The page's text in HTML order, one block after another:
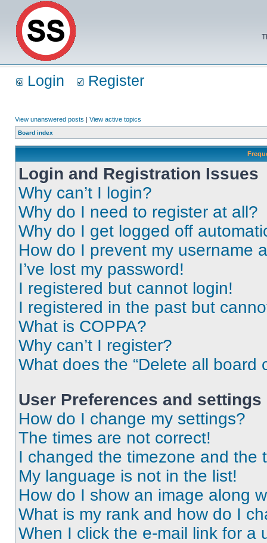
Login Register
View unanswered posts | View active topics
Board index
Login and Registration Issues
Why can’t I login?
Why do I need to register at all?
Why do I get logged off
How do I prevent my username
I’ve lost my password!
I registered but cannot login!
I registered in the past but
What is COPPA?
Why can’t I register?
What does the “Delete all board
User Preferences and settings
How do I change my settings?
The times are not correct!
I changed the timezone and the
My language is not in the list!
How do I show an image along
What is my rank and how do I
When I click the e-mail link for a